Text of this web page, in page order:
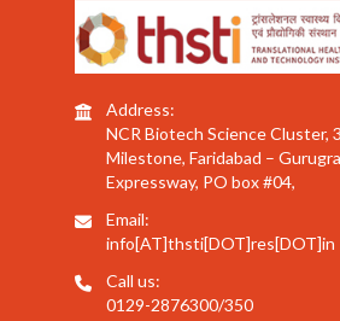
Address:
NCR Biotech Science Cluster,
Milestone, Faridabad –
Expressway, PO box #04,
Email:
info[AT]thsti[DOT]res[DOT]in
Call us:
0129-2876300/350